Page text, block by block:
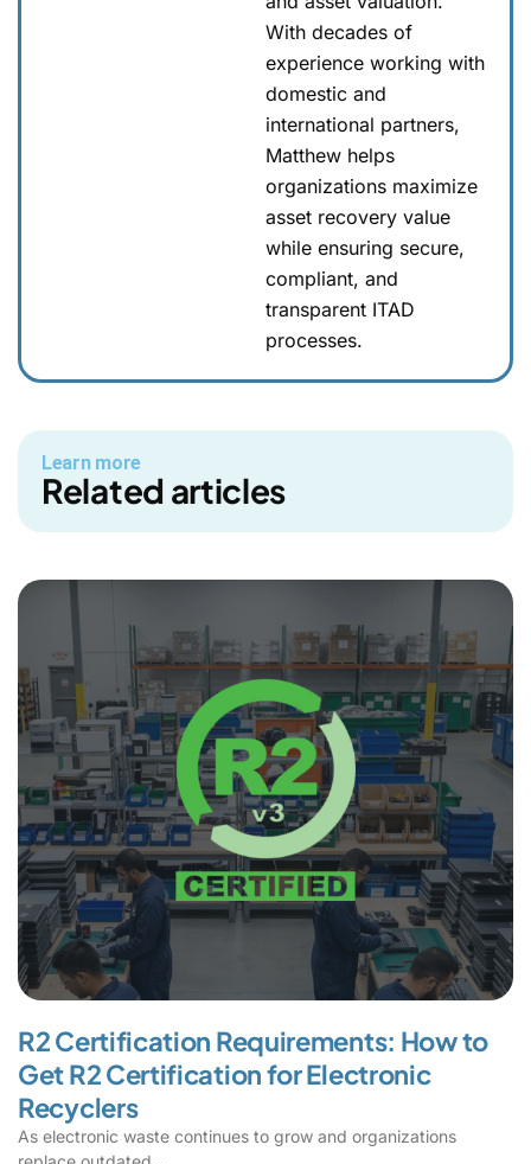
With decades of
experience working with
domestic and
international partners,
Matthew helps
organizations maximize
asset recovery value
while ensuring secure,
compliant, and
transparent ITAD
processes.
Learn more
Related articles
R2 Certification Requirements: How to
Get R2 Certification for Electronic
Recyclers
As electronic waste continues to grow and organizations